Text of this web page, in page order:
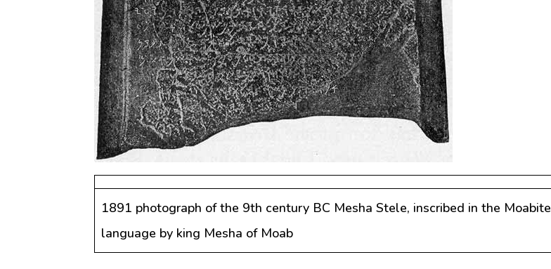
1891 photograph of the 9th century BC Mesha Stele, inscribed in the Moabite
language by king Mesha of Moab